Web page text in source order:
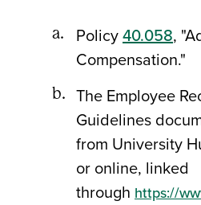
Policy40.058,
Compensation."
The Employee
Guidelines
from University
or online, linked
through https://